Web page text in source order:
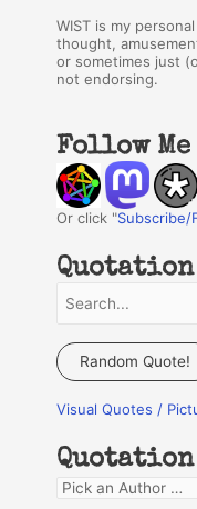
WIST is my
thought,
or sometimes just
not endorsing.
Follow Me
Or click "Subscribe/
Quotation
a
c
f
o
Random Quote!
Visual Quotes /
Q